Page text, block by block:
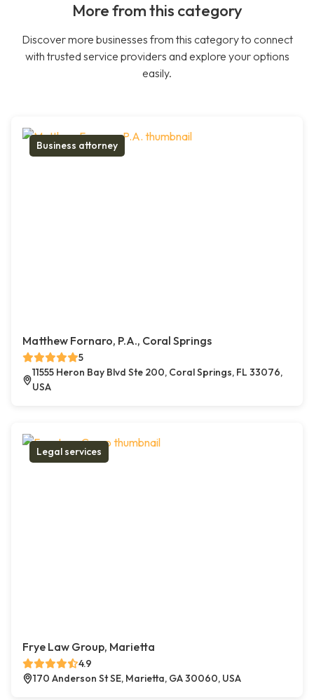
More from this category
Discover more businesses from this category to connect
with trusted service providers and explore your options
easily.
Business attorney
Matthew Fornaro, P.A., Coral Springs
5
11555 Heron Bay Blvd Ste 200, Coral Springs, FL 33076,
USA
Legal services
Frye Law Group, Marietta
4.9
170 Anderson St SE, Marietta, GA 30060, USA